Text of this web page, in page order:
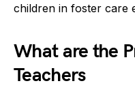
children in foster care
What are the
Teachers